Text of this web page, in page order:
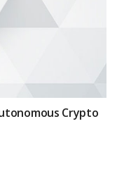
Crypto